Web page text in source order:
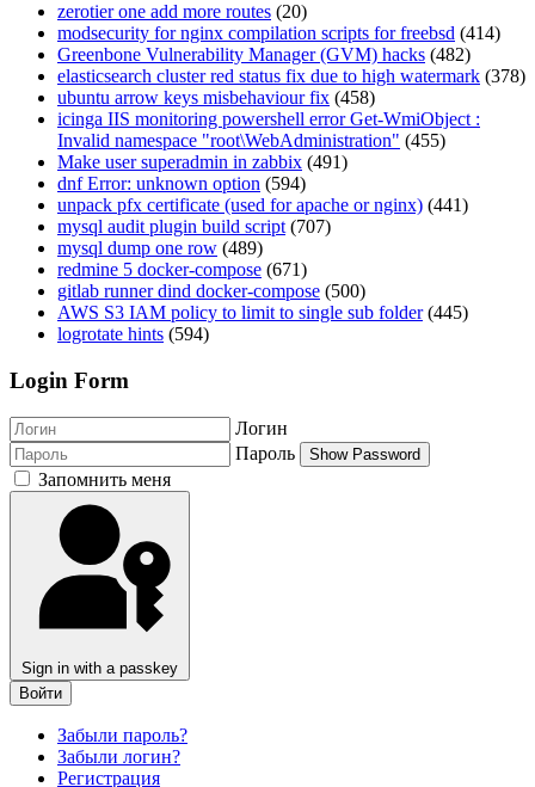
zerotier one add more routes (20)
modsecurity for nginx compilation scripts for freebsd (414)
Greenbone Vulnerability Manager (GVM) hacks (482)
elasticsearch cluster red status fix due to high watermark (378)
ubuntu arrow keys misbehaviour fix (458)
icinga IIS monitoring powershell error Get-WmiObject :
Invalid namespace "root\WebAdministration" (455)
Make user superadmin in zabbix (491)
dnf Error: unknown option (594)
unpack pfx certificate (used for apache or nginx) (441)
mysql audit plugin build script (707)
mysql dump one row (489)
redmine 5 docker-compose (671)
gitlab runner dind docker-compose (500)
AWS S3 IAM policy to limit to single sub folder (445)
logrotate hints (594)
Login Form
Логин
Пароль
Show Password
Запомнить меня
Sign in with a passkey
Войти
Забыли пароль?
Забыли логин?
Регистрация